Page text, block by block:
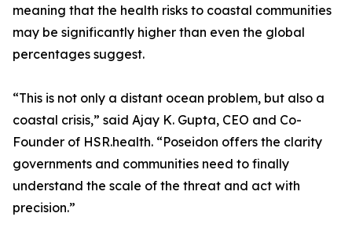
meaning that the health risks to coastal communities
may be significantly higher than even the global
percentages suggest.
“This is not only a distant ocean problem, but also a
coastal crisis,” said Ajay K. Gupta, CEO and Co-
Founder of HSR.health. “Poseidon offers the clarity
governments and communities need to finally
understand the scale of the threat and act with
precision.”